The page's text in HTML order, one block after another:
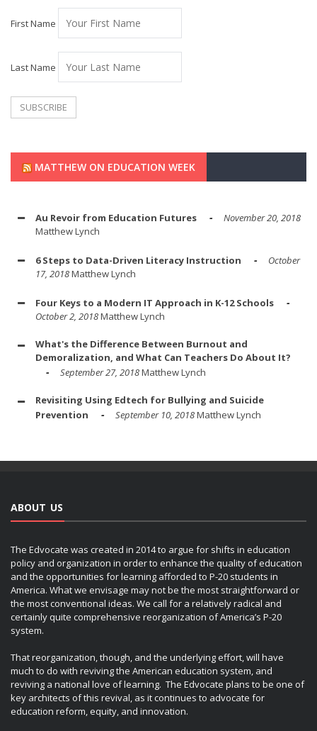
First Name
Last Name
MATTHEW ON EDUCATION WEEK
Au Revoir from Education Futures
November 20, 2018
Matthew Lynch
6 Steps to Data-Driven Literacy Instruction
October
17, 2018Matthew Lynch
Four Keys to a Modern IT Approach in K-12 Schools
October 2, 2018Matthew Lynch
What's the Difference Between Burnout and
Demoralization, and What Can Teachers Do About It?
September 27, 2018Matthew Lynch
Revisiting Using Edtech for Bullying and Suicide
Prevention
September 10, 2018Matthew Lynch
ABOUT US
The Edvocate was created in 2014 to argue for shifts in education
policy and organization in order to enhance the quality of education
and the opportunities for learning afforded to P-20 students in
America. What we envisage may not be the most straightforward or
the most conventional ideas. We call for a relatively radical and
certainly quite comprehensive reorganization of America’s P-20
system.
That reorganization, though, and the underlying effort, will have
much to do with reviving the American education system, and
reviving a national love of learning. The Edvocate plans to be one of
key architects of this revival, as it continues to advocate for
education reform, equity, and innovation.